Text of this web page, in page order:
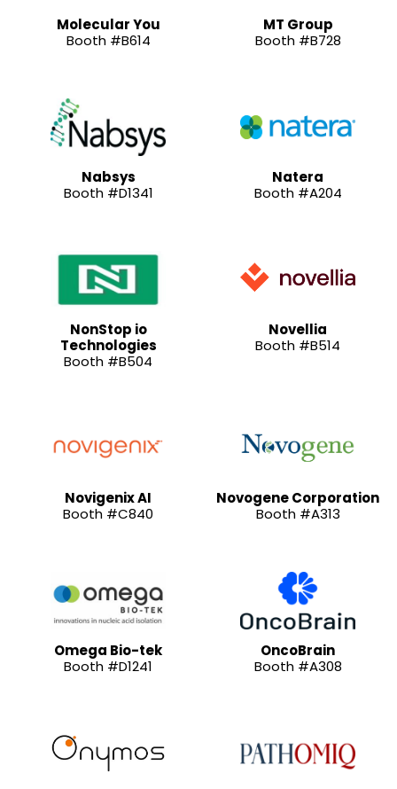
Molecular You
Booth #B614
MT Group
Booth #B728
Nabsys
Booth #D1341
Natera
Booth #A204
NonStop io
Technologies
Booth #B504
Novellia
Booth #B514
Novigenix AI
Booth #C840
Novogene Corporation
Booth #A313
Omega Bio-tek
Booth #D1241
OncoBrain
Booth #A308